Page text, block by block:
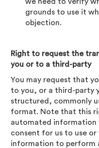
grounds to use it
objection.
Right to request the
you or to a third-party
You may request that
to you, or a third-party
structured, commonly
format. Note that this
automated information
consent for us to use or
information to perform